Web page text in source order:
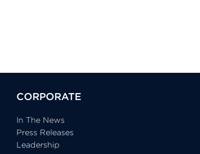
CORPORATE
In The News
Press Releases
Leadership